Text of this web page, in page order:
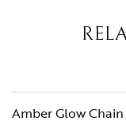
Amber Glow Chain